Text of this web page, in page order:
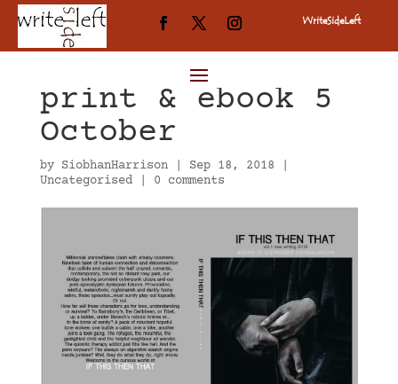
WriteSideLeft
Published in
print & ebook 5
October
by SiobhanHarrison| Sep 18, 2018
Uncategorised| 0 comments